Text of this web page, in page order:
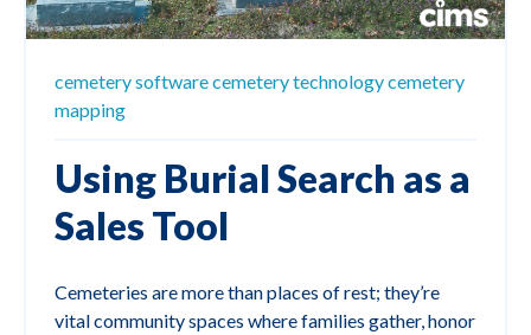
cemetery softwarecemetery technologycemetery
mapping
Using Burial Search as a
Sales Tool
Cemeteries are more than places of rest; they’re
vital community spaces where families gather, honor